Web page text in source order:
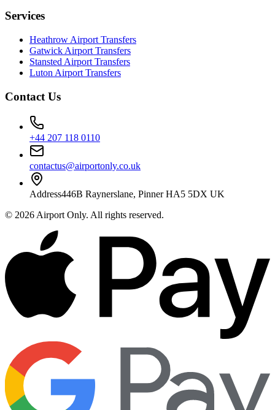
Services
Heathrow Airport Transfers
Gatwick Airport Transfers
Stansted Airport Transfers
Luton Airport Transfers
Contact Us
+44 207 118 0110
contactus@airportonly.co.uk
Address446B Raynerslane, Pinner HA5 5DX UK
© 2026 Airport Only. All rights reserved.